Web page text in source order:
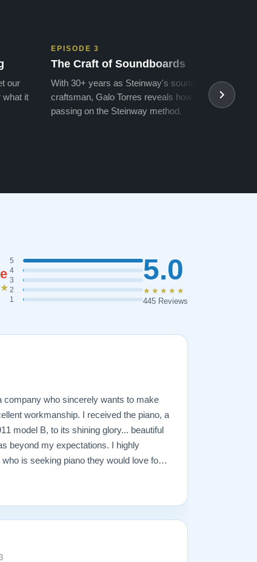
our
what it
EPISODE 3
The Craft of Soundboards
With 30+ years as Steinway's soundboard
craftsman, Galo Torres reveals how he is
passing on the Steinway method.
take
e
5
4
3
2
1
5.0
★★★★★
445 Reviews
company who sincerely wants to make
workmanship. I received the piano, a
model B, to its shining glory... beautiful
beyond my expectations. I highly
is seeking piano they would love for a